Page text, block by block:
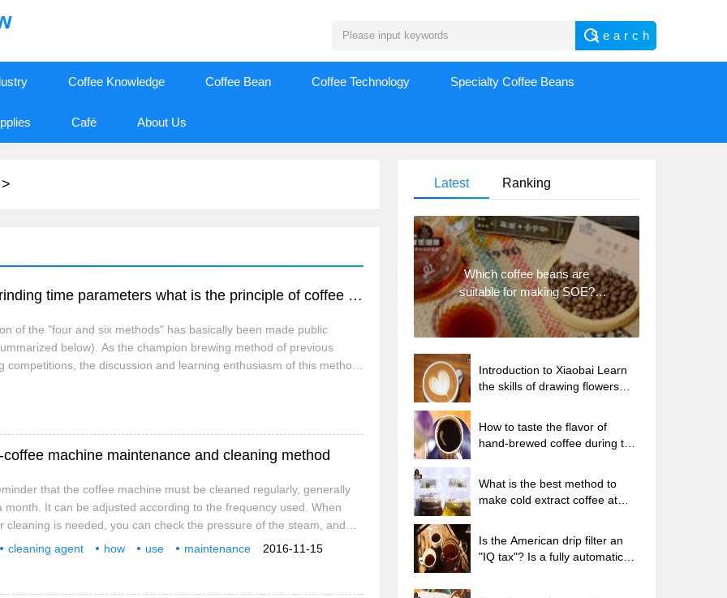
Coffee Knowledge Coffee Bean Coffee Technology Specialty Coffee Beans
Café About Us
>
Hand brewing coffee 46 brewing method grinding time parameters what is the principle of coffee four or six method?
of the "four and six methods" has basically been made public
below). As the champion brewing method of previous
competitions, the discussion and learning enthusiasm of this method
and six methods" is a very familiar, easy-to-understand and
machine maintenance and cleaning method
that the coffee machine must be cleaned regularly, generally
month. It can be adjusted according to the frequency used. When
cleaning is needed, you can check the pressure of the steam, and
of the steam is not ideal. two。 Try to choose a professional
2016-11-15
cleaning agent how use
maintenance
Latest Ranking
Which coffee beans are
suitable for making SOE?
Why are lightly baked beans
and deeply baked beans not
Introduction to Xiaobai Learn
the skills of drawing flowers
kill the milk bubbles.
How to taste the flavor of
hand-brewed coffee during the
temperature is the best to drink
black coffee?
What is the best method to
make cold extract coffee at
coffee in tea bags Why do
coffee powder brewed in a cold
Is the American drip filter an
"IQ tax"? Is a fully automatic